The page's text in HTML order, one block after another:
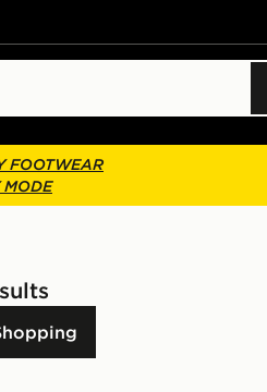
FOOTWEAR